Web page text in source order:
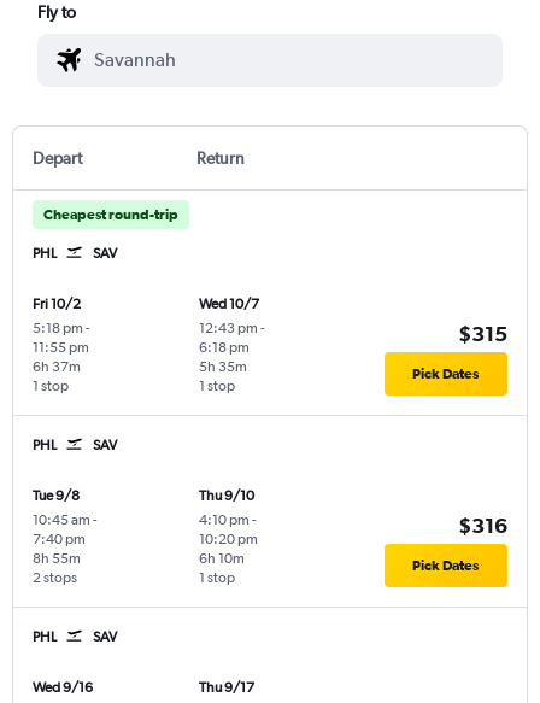
Fly to
Depart Return
Cheapest round-trip
PHL SAV
Fri 10/2
5:18 pm -
11:55 pm
1 stop
6h 37m
Wed 10/7
12:43 pm -
6:18 pm
1 stop
5h 35m
$315
Pick Dates
PHL SAV
Tue 9/8
10:45 am -
7:40 pm
2 stops
8h 55m
Thu 9/10
4:10 pm -
10:20 pm
1 stop
6h 10m
$316
Pick Dates
PHL SAV
Wed 9/16 Thu 9/17